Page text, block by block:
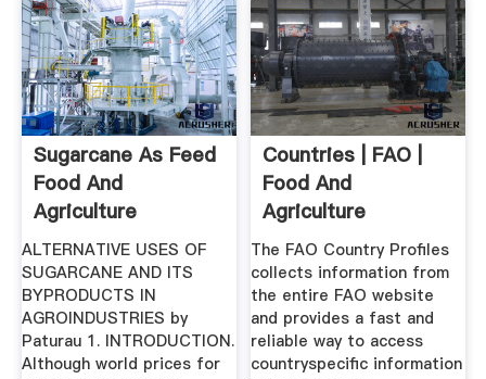
Sugarcane As Feed
Food And
Agriculture
Organization
ALTERNATIVE USES OF
SUGARCANE AND ITS
BYPRODUCTS IN
AGROINDUSTRIES by
Paturau 1. INTRODUCTION.
Although world prices for
Countries | FAO |
Food And
Agriculture
Organization Of .
The FAO Country Profiles
collects information from
the entire FAO website
and provides a fast and
reliable way to access
countryspecific information